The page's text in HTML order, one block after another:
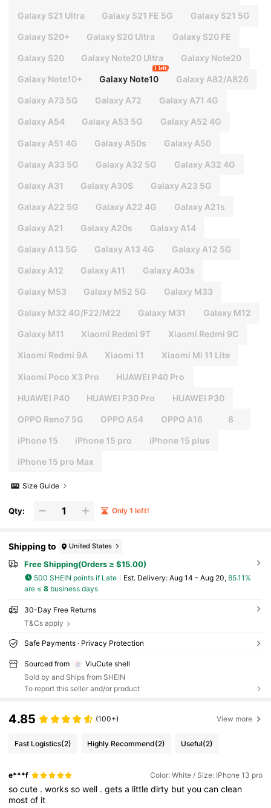
Galaxy S21 Ultra Galaxy S21 FE 5G Galaxy S21 5G
Galaxy S20+ Galaxy S20 Ultra Galaxy S20 FE
Galaxy S20 Galaxy Note20 Ultra Galaxy Note20
Galaxy Note10+ Galaxy Note10
1 left
Galaxy A82/A826
Galaxy A73 5G Galaxy A72 Galaxy A71 4G
Galaxy A54 Galaxy A53 5G Galaxy A52 4G
Galaxy A51 4G Galaxy A50s Galaxy A50
Galaxy A33 5G Galaxy A32 5G Galaxy A32 4G
Galaxy A31 Galaxy A30S Galaxy A23 5G
Galaxy A22 5G Galaxy A22 4G Galaxy A21s
Galaxy A21 Galaxy A20s Galaxy A14
Galaxy A13 5G Galaxy A13 4G Galaxy A12 5G
Galaxy A12 Galaxy A11 Galaxy A03s
Galaxy M53 Galaxy M52 5G Galaxy M33
Galaxy M32 4G/F22/M22 Galaxy M31 Galaxy M12
Galaxy M11 Xiaomi Redmi 9T Xiaomi Redmi 9C
Xiaomi Redmi 9A Xiaomi 11 Xiaomi Mi 11 Lite
Xiaomi Poco X3 Pro HUAWEI P40 Pro
HUAWEI P40 HUAWEI P30 Pro HUAWEI P30
OPPO Reno7 5G OPPO A54 OPPO A16 8
iPhone 15 iPhone 15 pro iPhone 15 plus
iPhone 15 pro Max
Size Guide
Qty: Only 1 left!
Shipping to United States
Free Shipping(Orders ≥ $15.00)
500 SHEIN points if Late ​Est. Delivery: Aug 14 - Aug 20, 85.11%
are ≤ 8business days
30-Day Free Returns
T&Cs apply
Safe Payments · Privacy Protection
Sourced from
ViuCute shell
Sold by and Ships from SHEIN
To report this seller and/or product
4.85 (100+) View more
Fast Logistics(2) Highly Recommend(2) Useful(2)
e***f Color: White / Size: IPhone 13 pro
socute .workssowell .getsa littledirty butyoucanclean
mostof it